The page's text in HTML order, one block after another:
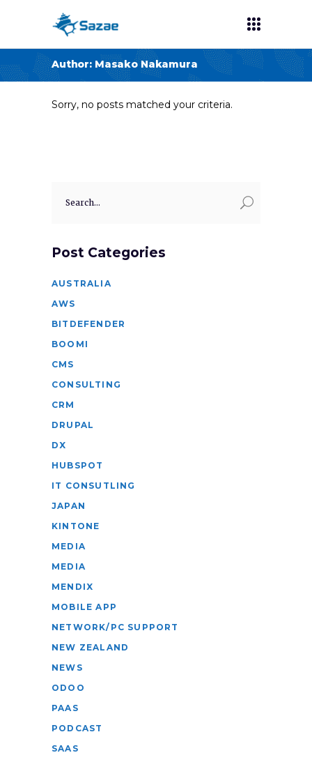
Author: Masako Nakamura
Sorry, no posts matched your criteria.
for:
Post Categories
AUSTRALIA
AWS
BITDEFENDER
BOOMI
CMS
CONSULTING
CRM
DRUPAL
DX
HUBSPOT
IT CONSUTLING
JAPAN
KINTONE
MEDIA
MEDIA
MENDIX
MOBILE APP
NETWORK/PC SUPPORT
NEW ZEALAND
NEWS
ODOO
PAAS
PODCAST
SAAS